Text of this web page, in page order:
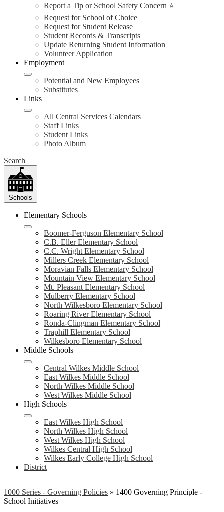
Report a Tip or School Safety Concern ⭐
Request for School of Choice
Request for Student Release
Student Records & Transcripts
Update Returning Student Information
Volunteer Application
Employment
Potential and New Employees
Substitutes
Links
All Central Services Calendars
Staff Links
Student Links
Photo Album
Search
Schools
Elementary Schools
Boomer-Ferguson Elementary School
C.B. Eller Elementary School
C.C. Wright Elementary School
Millers Creek Elementary School
Moravian Falls Elementary School
Mountain View Elementary School
Mt. Pleasant Elementary School
Mulberry Elementary School
North Wilkesboro Elementary School
Roaring River Elementary School
Ronda-Clingman Elementary School
Traphill Elementary School
Wilkesboro Elementary School
Middle Schools
Central Wilkes Middle School
East Wilkes Middle School
North Wilkes Middle School
West Wilkes Middle School
High Schools
East Wilkes High School
North Wilkes High School
West Wilkes High School
Wilkes Central High School
Wilkes Early College High School
District
1000 Series - Governing Policies » 1400 Governing Principle -
School Initiatives